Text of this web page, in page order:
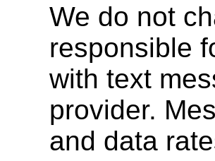
We do not
responsible
with text
provider.
and data